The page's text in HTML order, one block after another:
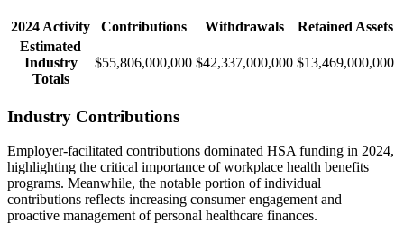
2024 Activity Contributions Withdrawals
Retained Assets
Estimated
Industry
Totals
$55,806,000,000 $42,337,000,000 $13,469,000,000
Industry Contributions
Employer-facilitated contributions dominated HSA funding in 2024,
highlighting the critical importance of workplace health benefits
programs. Meanwhile, the notable portion of individual
contributions reflects increasing consumer engagement and
proactive management of personal healthcare finances.